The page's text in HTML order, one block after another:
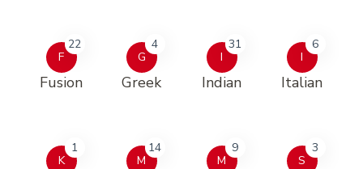
F
22
Fusion
G
4
Greek
I
31
Indian
I
6
Italian
K
1
M
14
M
9
S
3